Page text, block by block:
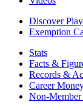
Discover
Exemption
Stats
Facts &
Records &
Career
Non-